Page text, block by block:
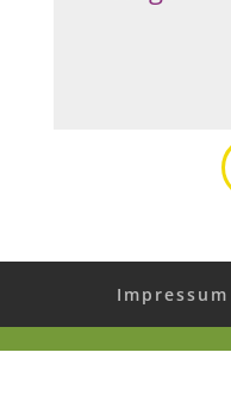
Impressum